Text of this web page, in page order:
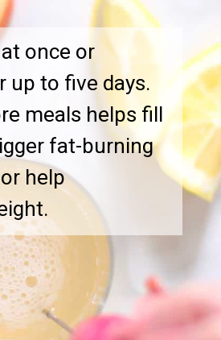
once or
up to five days.
meals helps fill
fat-burning
help